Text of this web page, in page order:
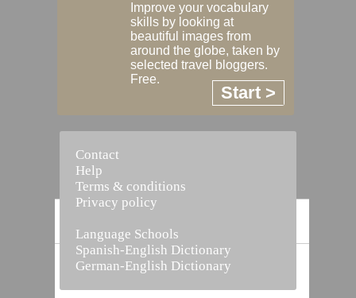
Vocabulary Builder
Improve your vocabulary
skills by looking at
beautiful images from
around the globe, taken by
selected travel bloggers.
Free.
Start >
Contact
Help
Terms & conditions
Privacy policy
Language Schools
Spanish-English Dictionary
German-English Dictionary